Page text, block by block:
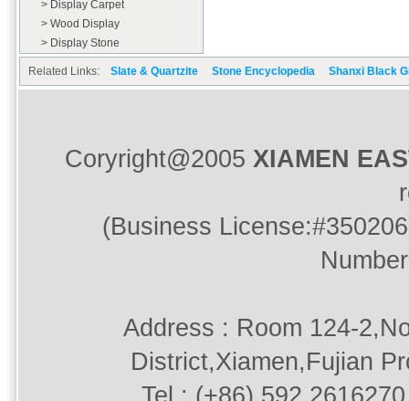
> Display Carpet
> Wood Display
> Display Stone
Related Links: Slate & Quartzite Stone Encyclopedia Shanxi Black
Coryright@2005 XIAMEN
(Business
Address : Room 124-
District,Xiamen,Fujian
Tel : (+86)